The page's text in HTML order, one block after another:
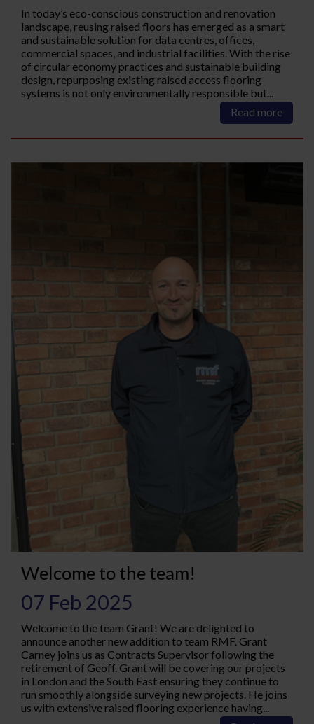
In today’s eco-conscious construction and renovation
landscape, reusing raised floors has emerged as a smart
and sustainable solution for data centres, offices,
commercial spaces, and industrial facilities. With the rise
of circular economy practices and sustainable building
design, repurposing existing raised access flooring
systems is not only environmentally responsible but...
Read more
Welcome to the team!
07 Feb 2025
Welcome to the team Grant! We are delighted to
announce another new addition to team RMF. Grant
Carney joins us as Contracts Supervisor following the
retirement of Geoff. Grant will be covering our projects
in London and the South East ensuring they continue to
run smoothly alongside surveying new projects. He joins
us with extensive raised flooring experience having...